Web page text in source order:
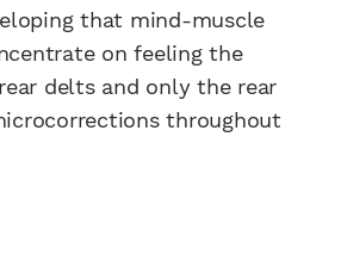
that mind-muscle
on feeling the
delts and only the rear
throughout